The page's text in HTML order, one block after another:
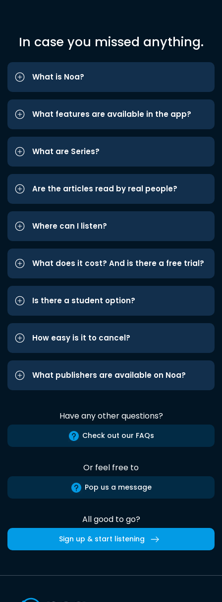
In case you missed anything.
What is Noa?
What features are available in the app?
What are Series?
Are the articles read by real people?
Where can I listen?
What does it cost? And is there a free trial?
Is there a student option?
How easy is it to cancel?
What publishers are available on Noa?
Have any other questions?
Check out our FAQs
Or feel free to
Pop us a message
All good to go?
Sign up & start listening